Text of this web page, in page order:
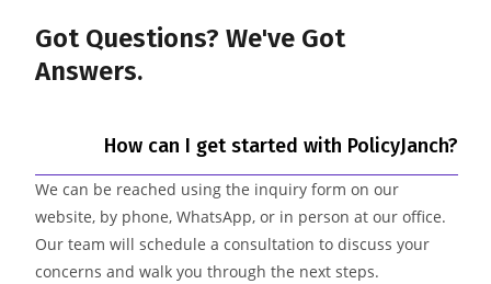
Got Questions? We've Got
Answers.
How can I get started with PolicyJanch?
We can be reached using the inquiry form on our
website, by phone, WhatsApp, or in person at our office.
Our team will schedule a consultation to discuss your
concerns and walk you through the next steps.